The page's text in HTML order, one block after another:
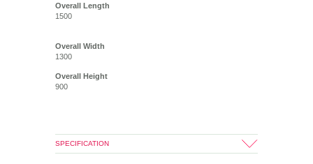
Overall Length
1500
Overall Width
1300
Overall Height
900
SPECIFICATION